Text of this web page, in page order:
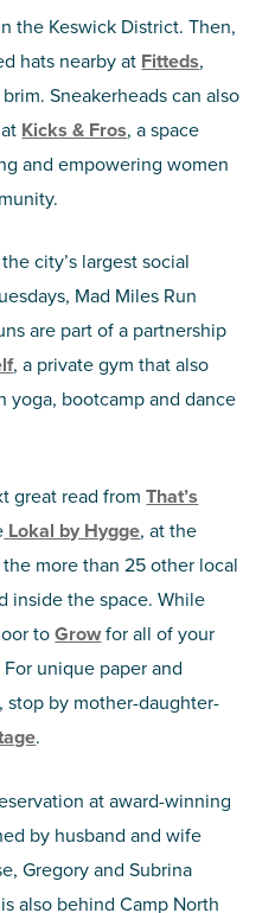
the Keswick District. Then,
hats nearby at Fitteds,
Sneakerheads can also
Kicks & Fros, a space
and empowering women
city’s largest social
Mad Miles Run
are part of a partnership
, a private gym that also
yoga, bootcamp and dance
great read fromThat’s
Lokal by Hygge, at the
more than 25 other local
inside the space. While
toGrowfor all of your
unique paper and
stop by mother-daughter-
.
at award-winning
by husband and wife
Gregory and Subrina
also behind Camp North